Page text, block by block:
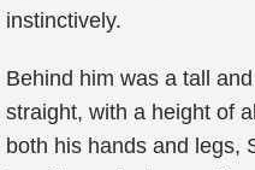
instinctively.
Behind him was a tall
straight, with a height of
both his hands and legs,